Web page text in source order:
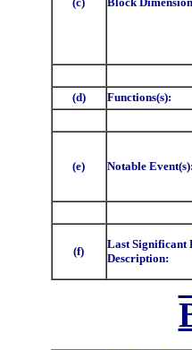
(d) Functions(s):
(e) Notable Event(s):
(f)
Last Significant
Description: